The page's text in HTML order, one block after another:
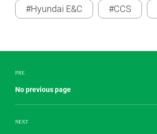
#Hyundai E&C #CCS
PRE
No previous page
NEXT